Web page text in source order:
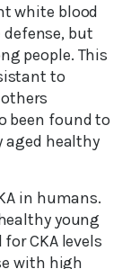
white blood
but
people. This
to
been found to
aged healthy
in humans.
young
CKA levels
with high